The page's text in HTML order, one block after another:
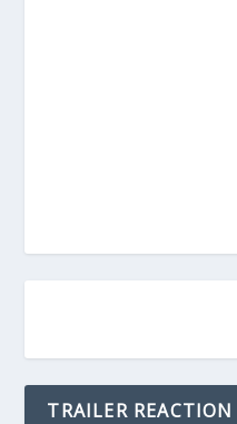
TRAILER